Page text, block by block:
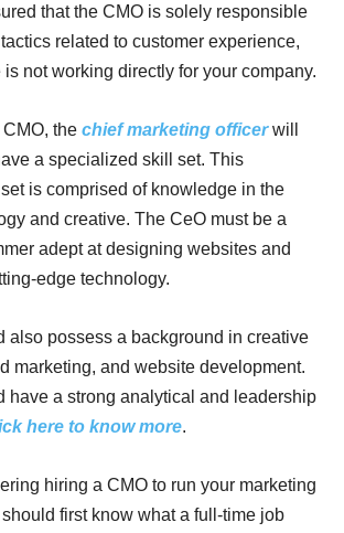
that the CMO is solely responsible
related to customer experience,
not working directly for your company.
the chief marketing officerwill
a specialized skill set. This
is comprised of knowledge in the
and creative. The CeO must be a
adept at designing websites and
edge technology.
also possess a background in creative
marketing, and website development.
have a strong analytical and leadership
here to know more.
hiring a CMO to run your marketing
first know what a full-time job